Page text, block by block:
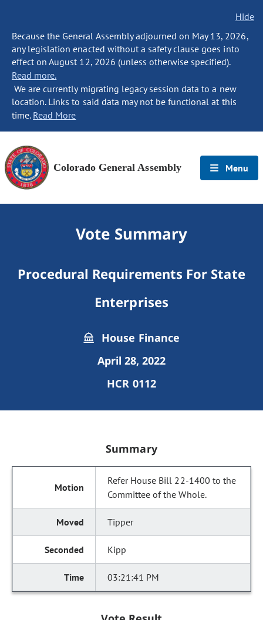
Hide
Because the General Assembly adjourned on May 13, 2026,
any legislation enacted without a safety clause goes into
effect on August 12, 2026 (unless otherwise specified).
Read more.
We are currently migrating legacy session data to a new
location. Links to said data may not be functional at this
time. Read More
Colorado General Assembly Menu
Vote Summary
Procedural Requirements For State
Enterprises
House Finance
April 28, 2022
HCR 0112
Summary
Refer House Bill 22-1400 to the
Committee of the Whole.
Tipper
Kipp
03:21:41 PM